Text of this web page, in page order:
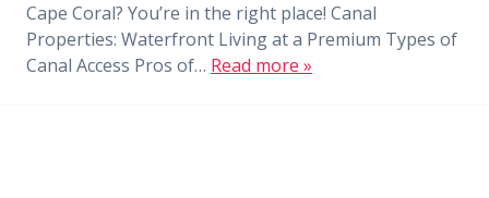
Cape Coral? You’re in the right place! Canal
Properties: Waterfront Living at a Premium Types of
Canal Access Pros of… Read more »